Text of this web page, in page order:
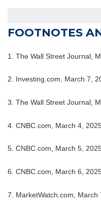
FOOTNOTES
1. The Wall Street Journal,
2. Investing.com, March 7,
3. The Wall Street Journal,
4. CNBC.com, March 4,
5. CNBC.com, March 5,
6. CNBC.com, March 6,
7. MarketWatch.com, March